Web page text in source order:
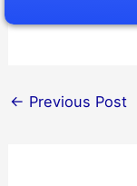
← Previous Post